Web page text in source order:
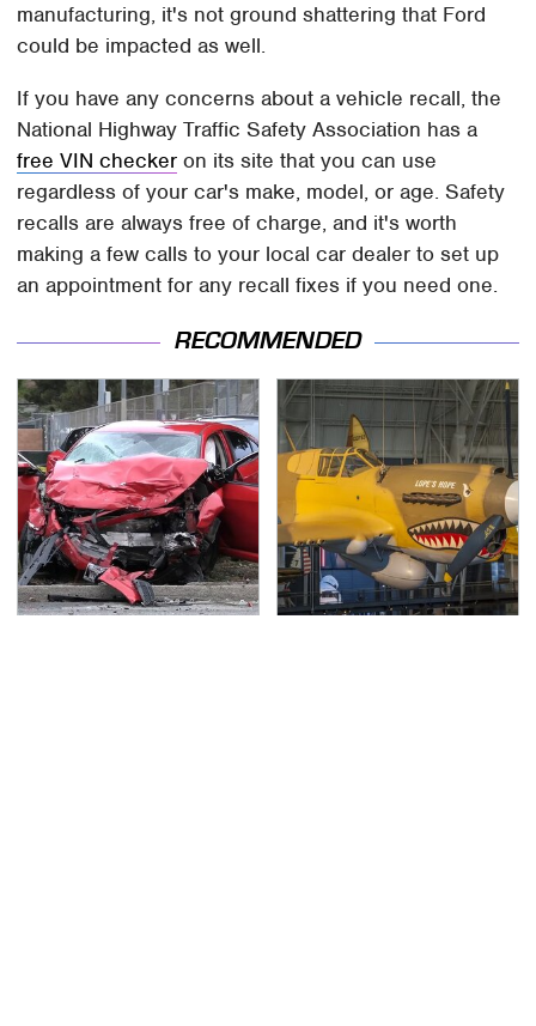
manufacturing, it's not ground shattering that Ford
could be impacted as well.
If you have any concerns about a vehicle recall, the
National Highway Traffic Safety Association has a
free VIN checker on its site that you can use
regardless of your car's make, model, or age. Safety
recalls are always free of charge, and it's worth
making a few calls to your local car dealer to set up
an appointment for any recall fixes if you need one.
RECOMMENDED